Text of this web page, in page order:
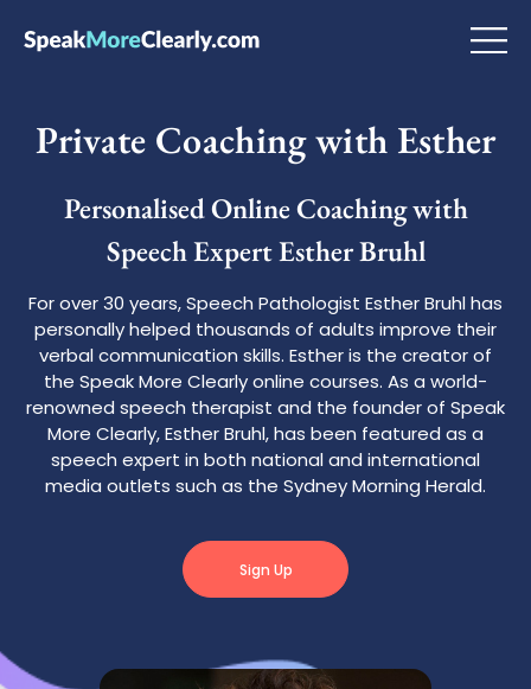
Private Coaching with Esther
Personalised Online Coaching with
Speech Expert Esther Bruhl
For over 30 years, Speech Pathologist Esther Bruhl has
personally helped thousands of adults improve their
verbal communication skills. Esther is the creator of
the Speak More Clearly online courses. As a world-
renowned speech therapist and the founder of Speak
More Clearly, Esther Bruhl, has been featured as a
speech expert in both national and international
media outlets such as the Sydney Morning Herald.
Sign Up